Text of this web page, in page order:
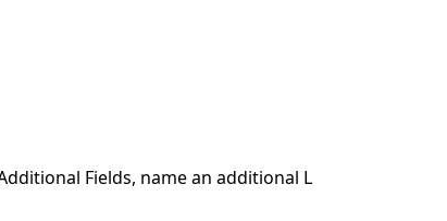
Fields, name an additional L